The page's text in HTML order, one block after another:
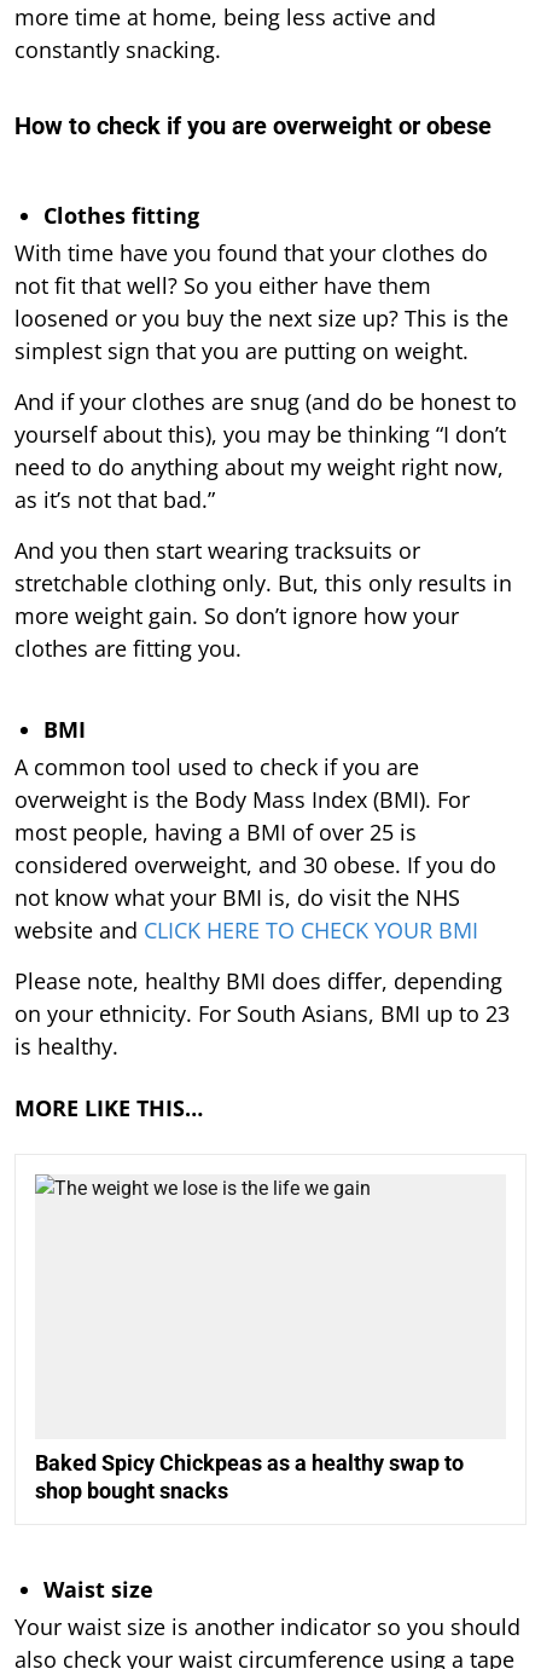
more time at home, being less active and
constantly snacking.
How to check if you are overweight or obese
Clothes fitting
With time have you found that your clothes do
not fit that well? So you either have them
loosened or you buy the next size up? This is the
simplest sign that you are putting on weight.
And if your clothes are snug (and do be honest to
yourself about this), you may be thinking “I don’t
need to do anything about my weight right now,
as it’s not that bad.”
And you then start wearing tracksuits or
stretchable clothing only. But, this only results in
more weight gain. So don’t ignore how your
clothes are fitting you.
BMI
A common tool used to check if you are
overweight is the Body Mass Index (BMI). For
most people, having a BMI of over 25 is
considered overweight, and 30 obese. If you do
not know what your BMI is, do visit the NHS
website and CLICK HERE TO CHECK YOUR BMI
Please note, healthy BMI does differ, depending
on your ethnicity. For South Asians, BMI up to 23
is healthy.
MORE LIKE THIS…
Baked Spicy Chickpeas as a healthy swap to
shop bought snacks
Waist size
Your waist size is another indicator so you should
also check your waist circumference using a tape